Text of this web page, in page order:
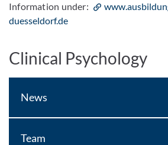
Information under:
duesseldorf.de
Clinical Psychology
News
Team